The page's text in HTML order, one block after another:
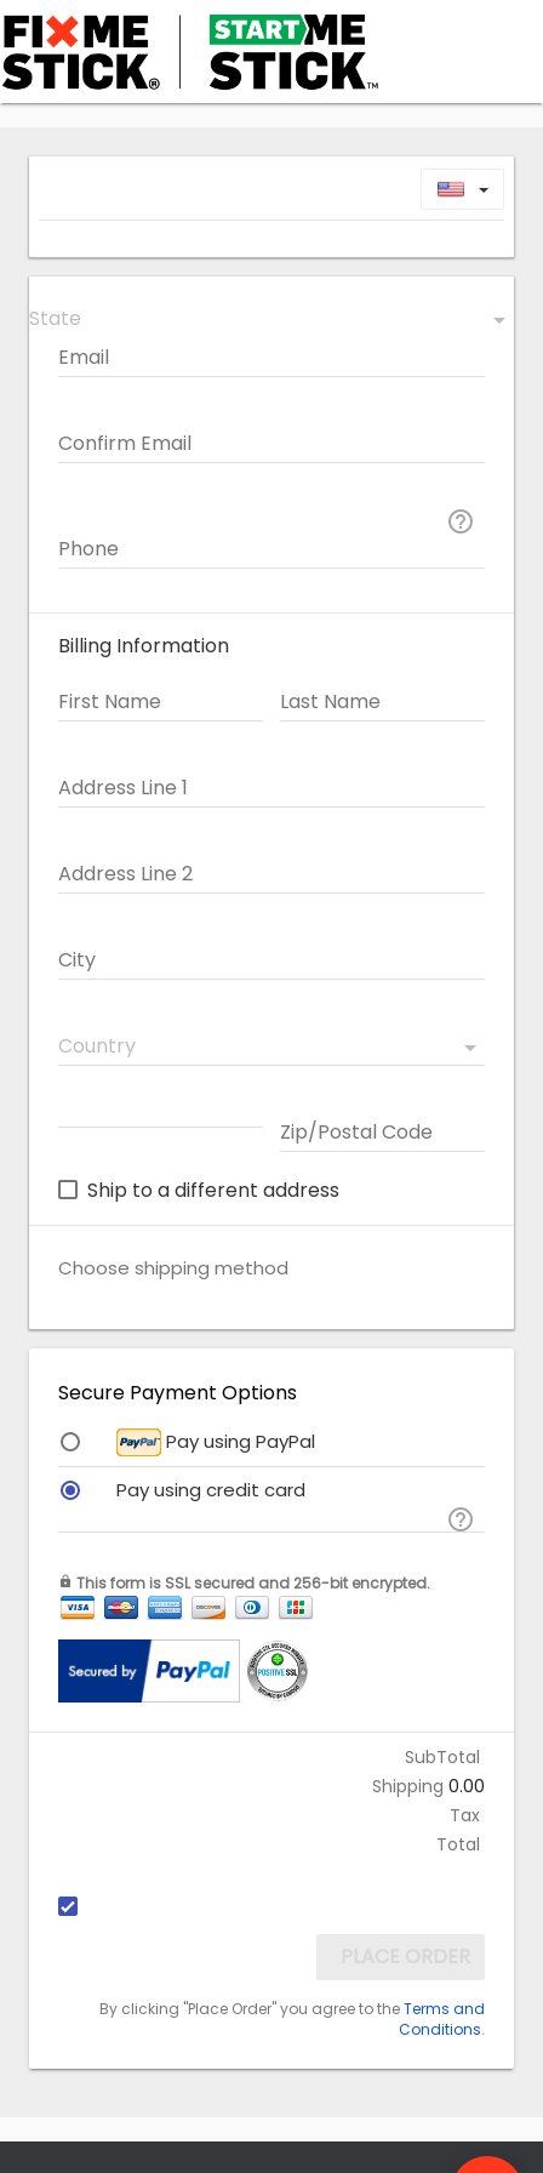
Email
Confirm Email
Phone

Billing Information
First Name
Last Name
Address Line 1
Address Line 2
City
arrow_drop_down
Country
arrow_drop_down
State
Zip/Postal Code
Ship to a different address
Choose shipping method
Secure Payment Options
Pay using PayPal
Pay using credit card

 This form is SSL secured and 256-bit encrypted.
SubTotal
Shipping 0.00
Tax
Total
By clicking "Place Order" you agree to theTerms and
Conditions.